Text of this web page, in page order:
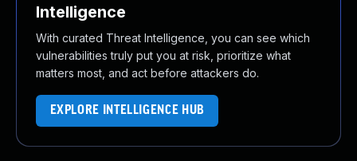
Intelligence
With curated Threat Intelligence, you can see which
vulnerabilities truly put you at risk, prioritize what
matters most, and act before attackers do.
EXPLORE INTELLIGENCE HUB